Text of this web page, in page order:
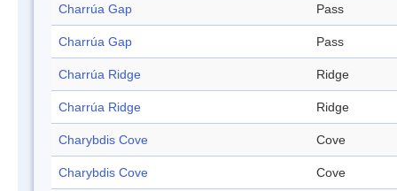
Charrúa Gap Pass
Charrúa Gap Pass
Charrúa Ridge Ridge
Charrúa Ridge Ridge
Charybdis Cove Cove
Charybdis Cove Cove